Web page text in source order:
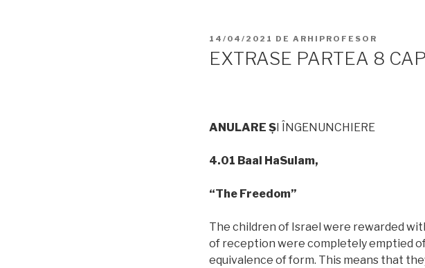
PUBLICAT
14/04/2021 DE ARHIPROFESOR
EXTRASE PARTEA 8
ANULARE Ş I ÎNGENUNCHIERE
4.01 Baal HaSulam,
“The Freedom”
The children of Israel were rewarded
of reception were completely emptied
equivalence of form. This means that